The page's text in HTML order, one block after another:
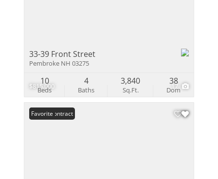
$815,000 17
33-39 Front Street
Pembroke NH 03275
Beds
10
Baths
4
Sq.Ft.
3,840
Dom
38
Under Contract
Favorite